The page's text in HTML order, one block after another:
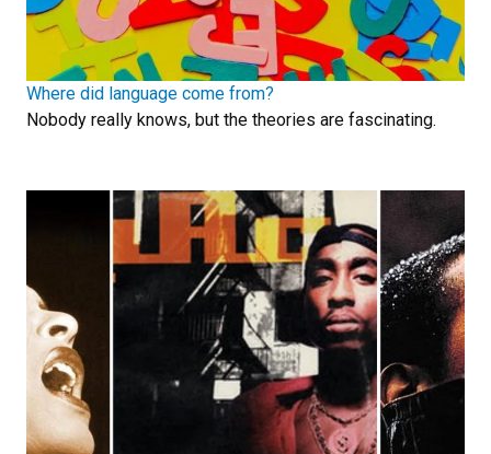
Where did language come from?
Nobody really knows, but the theories are fascinating.